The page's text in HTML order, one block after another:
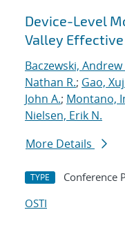
Device-Level
Valley
Baczewski, Andrew
Nathan R.; Gao,
John A.; Montano,
Nielsen, Erik N.
More Details
TYPE Conference
OSTI